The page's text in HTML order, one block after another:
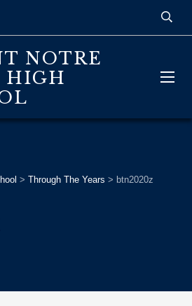
NOTRE
HIGH
> Through The Years > btn2020z